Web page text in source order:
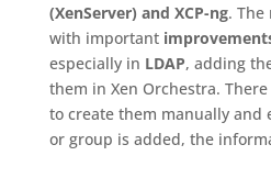
(XenServer) and XCP-ng. The
with important
especially in LDAP, adding
them in Xen Orchestra.
to create them manually and
or group is added, the